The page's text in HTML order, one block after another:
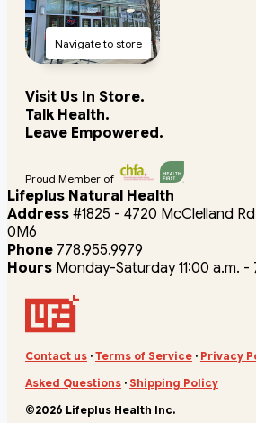
Navigate to store
Visit Us In Store.
Talk Health.
Leave Empowered.
Proud Member of
Lifeplus Natural Health
Address #1825 - 4720 McClelland
0M6
Phone 778.955.9979
Hours Monday-Saturday 11:00 a.m. -
Contact us · Terms of Service · Privacy
Asked Questions · Shipping Policy
©2026 Lifeplus Health Inc.